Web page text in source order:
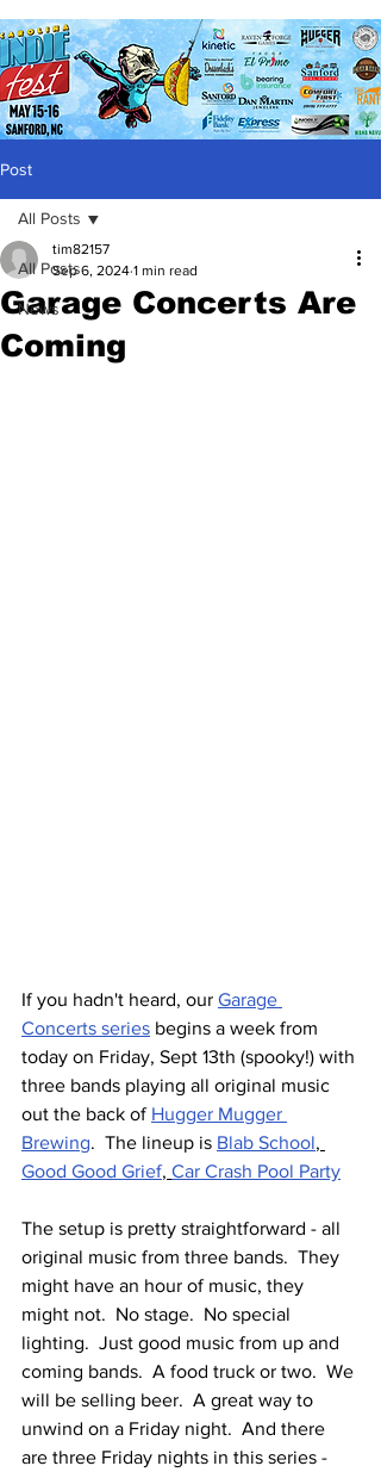
Post
All Posts
News
All Posts
Garage Concerts Are
Coming
tim82157
Sep 6, 2024 1 min read
If you hadn't heard, our Garage
Concerts series begins a week from
today on Friday, Sept 13th (spooky!) with
three bands playing all original music
out the back of Hugger Mugger
Brewing.  The lineup is Blab School,
Good Good Grief, Car Crash Pool Party
The setup is pretty straightforward - all
original music from three bands.  They
might have an hour of music, they
might not.  No stage.  No special
lighting.  Just good music from up and
coming bands.  A food truck or two.  We
will be selling beer.  A great way to
unwind on a Friday night.  And there
are three Friday nights in this series -